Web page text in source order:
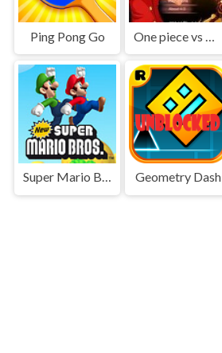
Ping Pong Go
Super Mario Bros Geometry Dash